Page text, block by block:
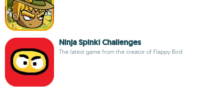
Ninja Spinki Challenges
The latest game from the creator of Flappy Bird